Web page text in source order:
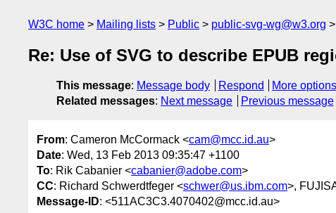
W3C home Mailing lists Public public-svg-wg@w3.org
Re: Use of SVG to describe EPUB
This message: Message body Respond
More options
Related messages: Next message Previous message
From: Cameron McCormack <cam@mcc.id.au>
Date: Wed, 13 Feb 2013 09:35:47 +1100
To: Rik Cabanier <cabanier@adobe.com>
CC: Richard Schwerdtfeger <schwer@us.ibm.com>,
Message-ID: <511AC3C3.4070402@mcc.id.au>